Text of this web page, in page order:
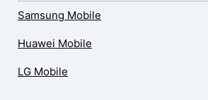
Samsung Mobile
Huawei Mobile
LG Mobile